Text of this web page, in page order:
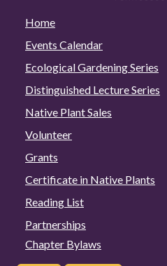
Home
Events Calendar
Ecological Gardening Series
Distinguished Lecture Series
Native Plant Sales
Volunteer
Grants
Certificate in Native Plants
Reading List
Partnerships
Chapter Bylaws